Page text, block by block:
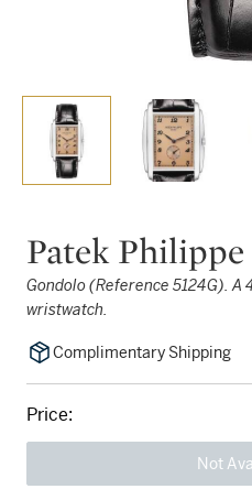
Patek Philippe
Gondolo (Reference 5124G).
wristwatch.
Complimentary Shipping
Price:
Not